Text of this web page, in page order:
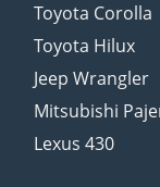
Toyota Corolla
Toyota Hilux
Jeep Wrangler
Mitsubishi
Lexus 430